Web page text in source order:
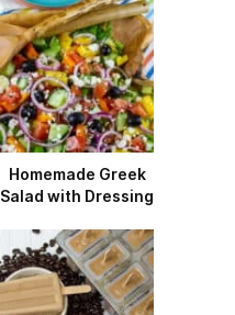
Homemade Greek
Salad with Dressing